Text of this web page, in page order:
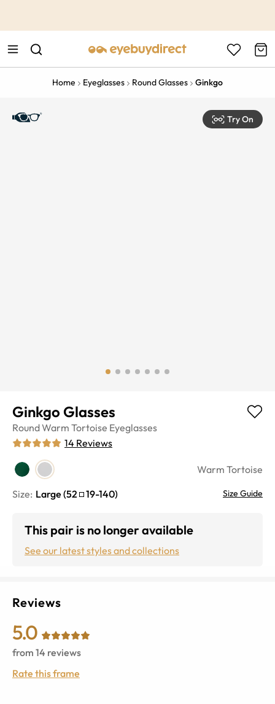
Home Eyeglasses Round Glasses Ginkgo
Try On
Ginkgo Glasses
RoundWarm Tortoise Eyeglasses
14 Reviews
Warm Tortoise
Size: Large (52 19-140) Size Guide
This pair is no longer available
See our latest styles and collections
Reviews
5.0
from 14 reviews
Rate this frame